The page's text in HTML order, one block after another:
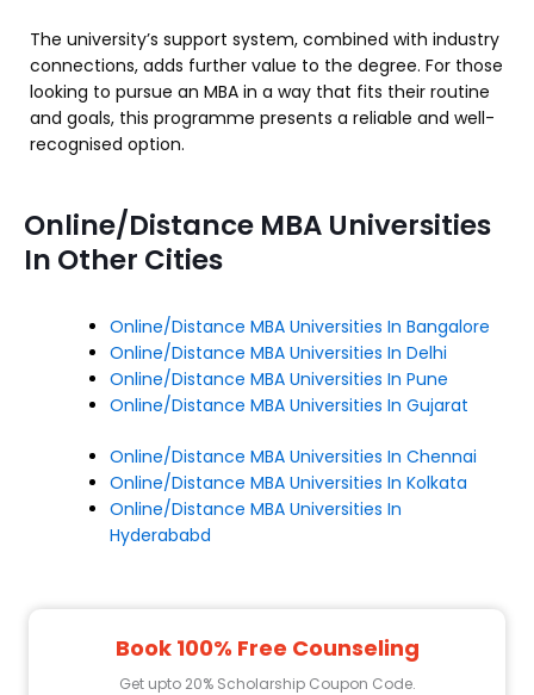
The university’s support system, combined with industry
connections, adds further value to the degree. For those
looking to pursue an MBA in a way that fits their routine
and goals, this programme presents a reliable and well-
recognised option.
Online/Distance MBA Universities
In Other Cities
Online/Distance MBA Universities In Bangalore
Online/Distance MBA Universities In Delhi
Online/Distance MBA Universities In Pune
Online/Distance MBA Universities In Gujarat
Online/Distance MBA Universities In Chennai
Online/Distance MBA Universities In Kolkata
Online/Distance MBA Universities In
Hyderababd
Book 100% Free Counseling
Get upto 20% Scholarship Coupon Code.